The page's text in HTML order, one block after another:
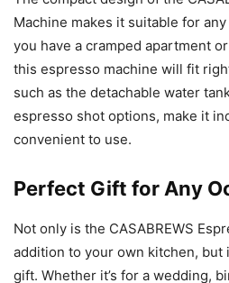
Machine makes it suitable for
you have a cramped apartment
this espresso machine will fit
such as the detachable water
espresso shot options, make it
convenient to use.
Perfect Gift for Any
Not only is the CASABREWS
addition to your own kitchen, but
gift. Whether it’s for a wedding,